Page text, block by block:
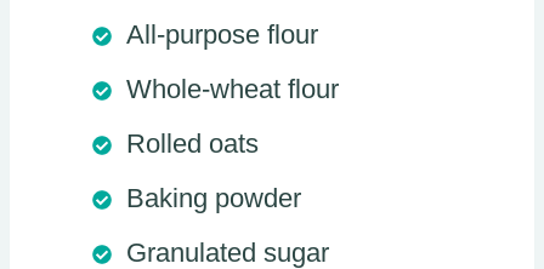
All-purpose flour
Whole-wheat flour
Rolled oats
Baking powder
Granulated sugar